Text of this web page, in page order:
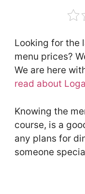
Looking for the
menu prices?
We are here
read about
Knowing the
course, is a
any plans for
someone